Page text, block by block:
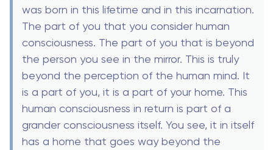
was born in this lifetime and in this incarnation.
The part of you that you consider human
consciousness. The part of you that is beyond
the person you see in the mirror. This is truly
beyond the perception of the human mind. It
is a part of you, it is a part of your home. This
human consciousness in return is part of a
grander consciousness itself. You see, it in itself
has a home that goes way beyond the